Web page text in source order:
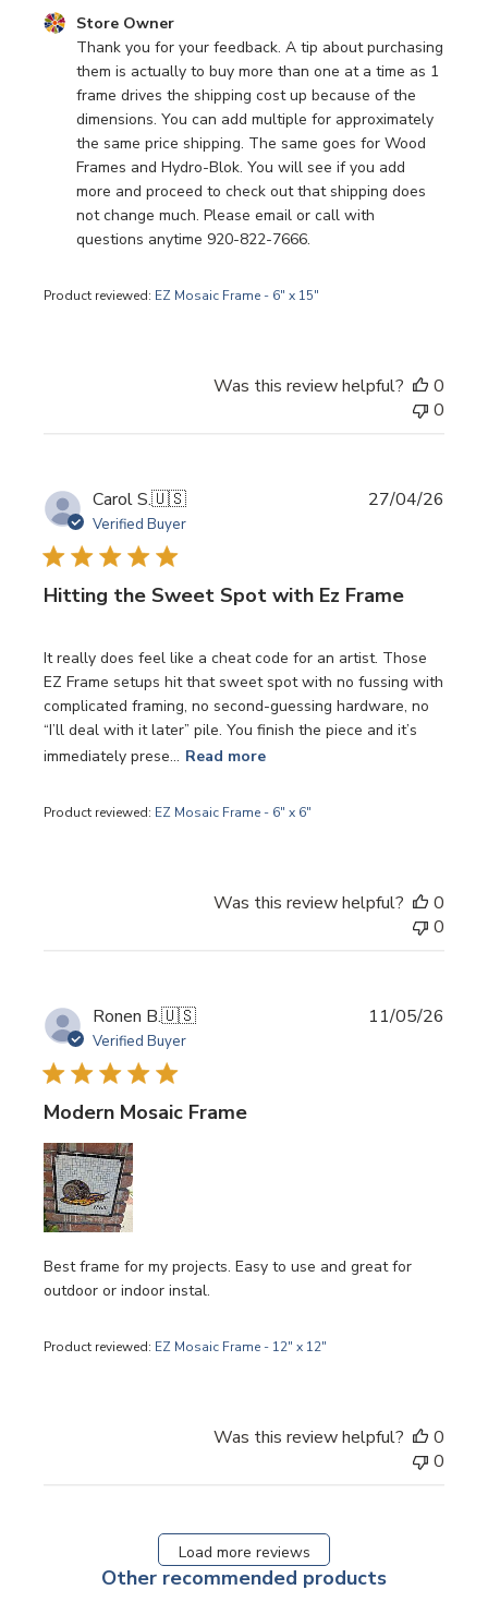
Product reviewed: EZ Mosaic Frame - 6" x 15"
Comments by Store Owner on Review by Store Owner
Store Owner
Thank you for your feedback. A tip about purchasing
them is actually to buy more than one at a time as 1
frame drives the shipping cost up because of the
dimensions. You can add multiple for approximately
the same price shipping. The same goes for Wood
Frames and Hydro-Blok. You will see if you add
more and proceed to check out that shipping does
not change much. Please email or call with
questions anytime 920-822-7666.
Was this review helpful?
0
0
Carol S.🇺🇸
Verified Buyer
Hitting the Sweet Spot with Ez Frame
It really does feel like a cheat code for an artist. Those
EZ Frame setups hit that sweet spot with no fussing with
complicated framing, no second-guessing hardware, no
“I’ll deal with it later” pile. You finish the piece and it’s
immediately prese... Read more
Product reviewed: EZ Mosaic Frame - 6" x 6"
27/04/26
Was this review helpful?
0
0
Ronen B.🇺🇸
Verified Buyer
Modern Mosaic Frame
Best frame for my projects. Easy to use and great for
outdoor or indoor instal.
Product reviewed: EZ Mosaic Frame - 12" x 12"
11/05/26
Was this review helpful?
0
0
Load more reviews
Other recommended products